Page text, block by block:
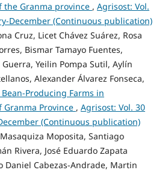
Granma province , Agrisost: Vol.
December (Continuous publication)
Cruz, Licet Chávez Suárez, Rosa
Bismar Tamayo Fuentes,
Yeilin Pompa Sutil, Aylín
Alexander Álvarez Fonseca,
Producing Farms in
Province , Agrisost: Vol. 30
(Continuous publication)
Moposita, Santiago
Rivera, José Eduardo Zapata
Daniel Cabezas-Andrade, Martin